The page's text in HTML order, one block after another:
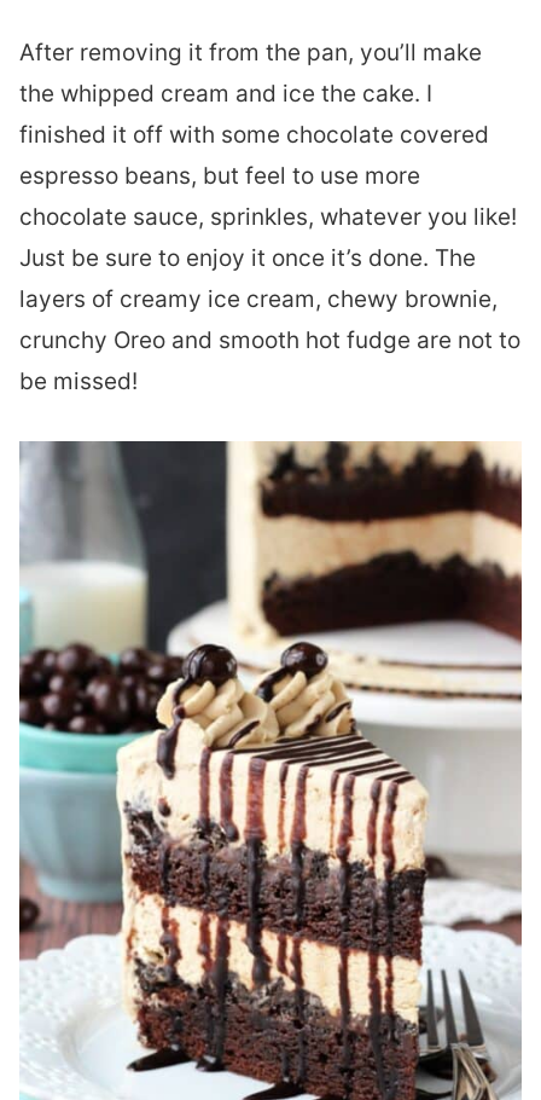
After removing it from the pan, you’ll make
the whipped cream and ice the cake. I
finished it off with some chocolate covered
espresso beans, but feel to use more
chocolate sauce, sprinkles, whatever you like!
Just be sure to enjoy it once it’s done. The
layers of creamy ice cream, chewy brownie,
crunchy Oreo and smooth hot fudge are not to
be missed!